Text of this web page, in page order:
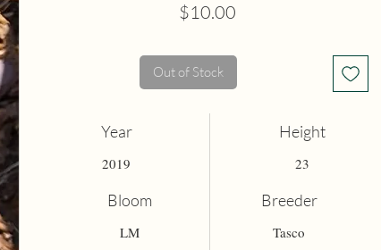
$10.00
Out of Stock
Year
2019
Height
23
Bloom
LM
Breeder
Tasco